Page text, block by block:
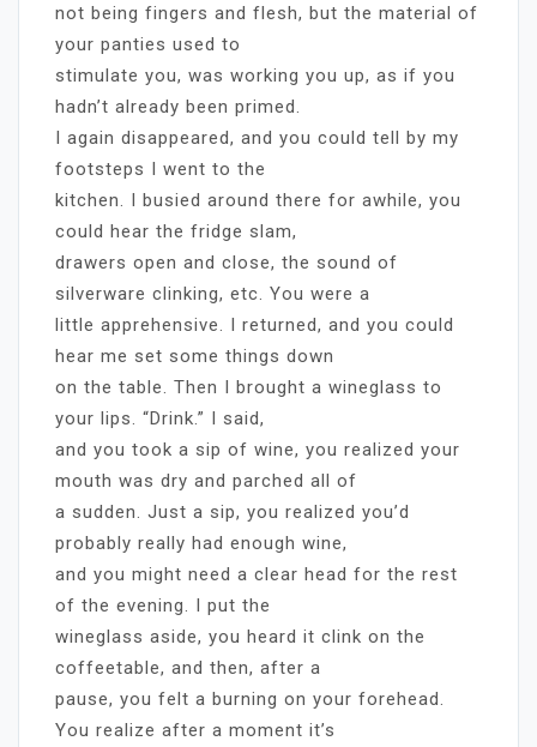
not being fingers and flesh, but the material of
your panties used to
stimulate you, was working you up, as if you
hadn’t already been primed.
I again disappeared, and you could tell by my
footsteps I went to the
kitchen. I busied around there for awhile, you
could hear the fridge slam,
drawers open and close, the sound of
silverware clinking, etc. You were a
little apprehensive. I returned, and you could
hear me set some things down
on the table. Then I brought a wineglass to
your lips. “Drink.” I said,
and you took a sip of wine, you realized your
mouth was dry and parched all of
a sudden. Just a sip, you realized you’d
probably really had enough wine,
and you might need a clear head for the rest
of the evening. I put the
wineglass aside, you heard it clink on the
coffeetable, and then, after a
pause, you felt a burning on your forehead.
You realize after a moment it’s